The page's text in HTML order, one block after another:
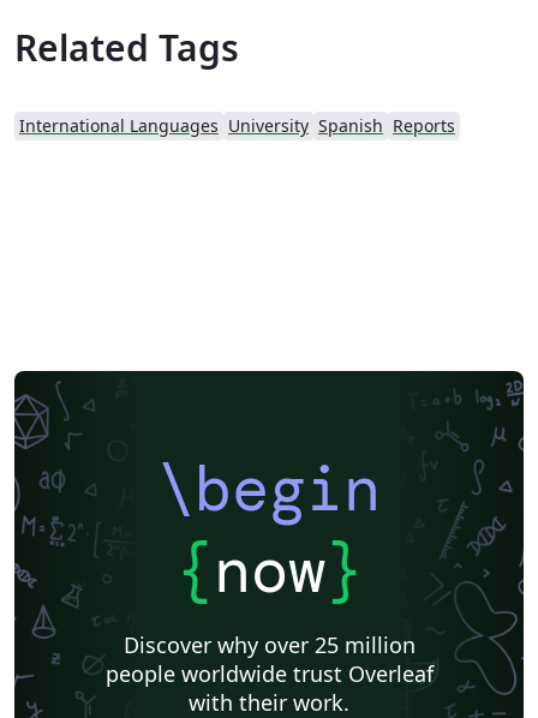
Related Tags
International Languages University Spanish Reports
\begin
{now}
Discover why over 25 million
people worldwide trust Overleaf
with their work.